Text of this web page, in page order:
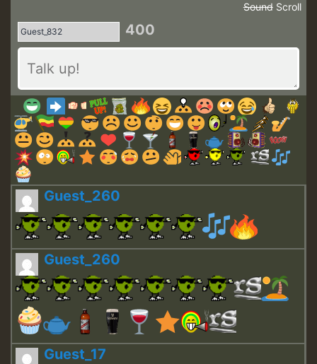
Scroll
Sound
400
Guest_260
Guest_260
Guest_17